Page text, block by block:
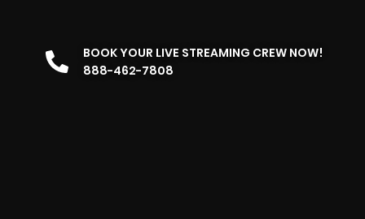
BOOK YOUR LIVE STREAMING CREW NOW!
888-462-7808